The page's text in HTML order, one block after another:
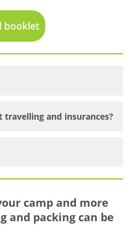
booklet
and insurances?
camp and more
packing can be